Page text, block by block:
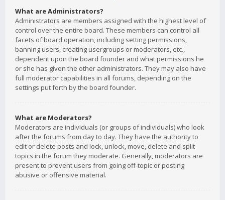
What are Administrators?
Administrators are members assigned with the highest level of
control over the entire board. These members can control all
facets of board operation, including setting permissions,
banning users, creating usergroups or moderators, etc.,
dependent upon the board founder and what permissions he
or she has given the other administrators. They may also have
full moderator capabilities in all forums, depending on the
settings put forth by the board founder.
What are Moderators?
Moderators are individuals (or groups of individuals) who look
after the forums from day to day. They have the authority to
edit or delete posts and lock, unlock, move, delete and split
topics in the forum they moderate. Generally, moderators are
present to prevent users from going off-topic or posting
abusive or offensive material.